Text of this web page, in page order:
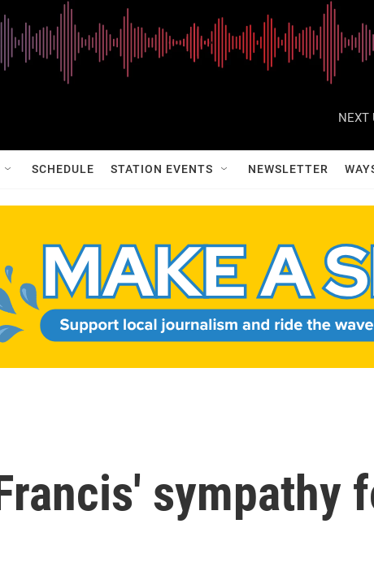
NEXT
SCHEDULE STATION EVENTS NEWSLETTER
sympathy